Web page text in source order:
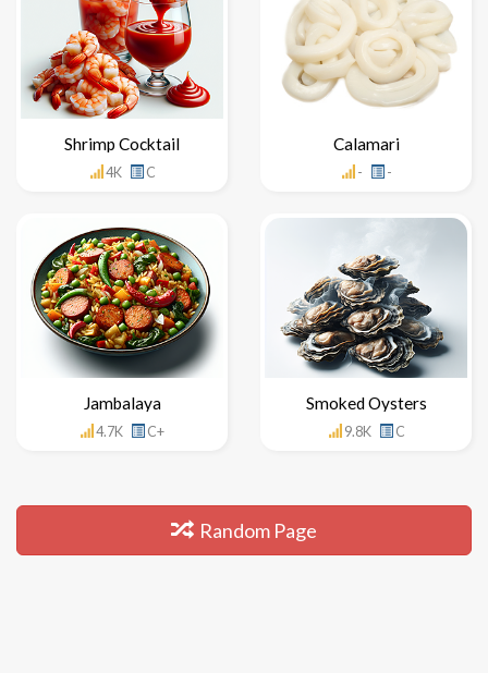
Shrimp Cocktail
4K C
Calamari
- -
Jambalaya
4.7K C+
Smoked Oysters
9.8K C
Random Page